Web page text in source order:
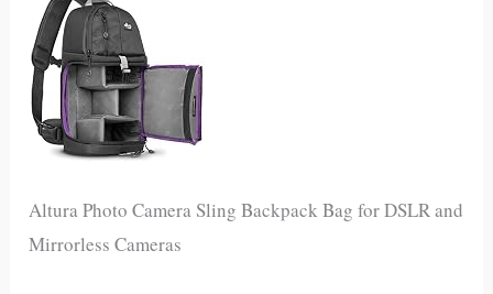
Altura Photo Camera Sling Backpack Bag for DSLR and
Mirrorless Cameras